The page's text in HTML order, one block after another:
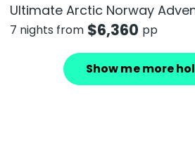
Ultimate Arctic Norway
7 nights from $6,360 pp
Show me more